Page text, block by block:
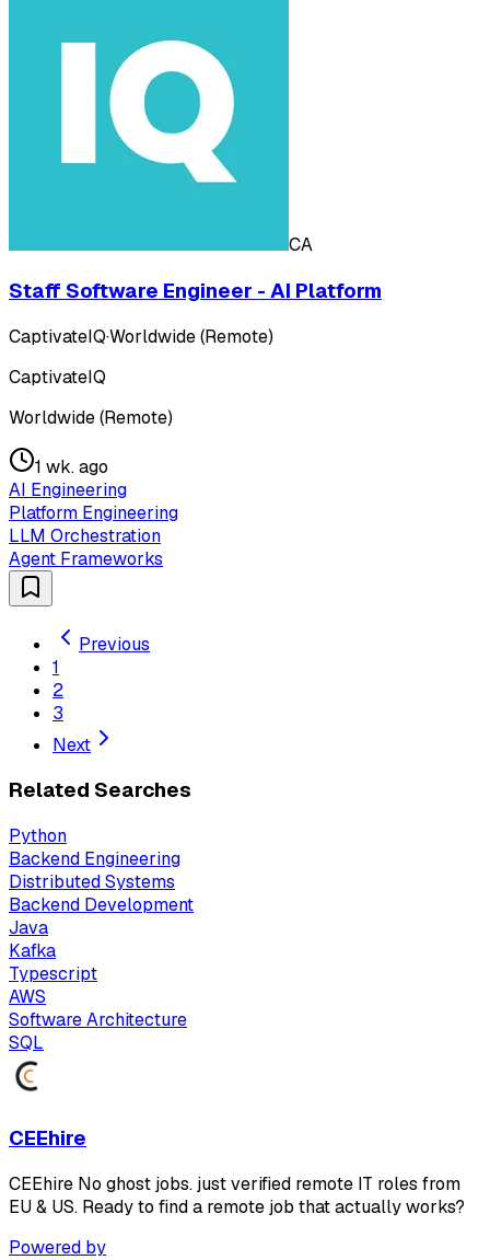
CA
Staff Software Engineer - AI Platform
CaptivateIQ·Worldwide (Remote)
CaptivateIQ
Worldwide (Remote)
1 wk. ago
AI Engineering
Platform Engineering
LLM Orchestration
Agent Frameworks
Previous
1
2
3
Next
Related Searches
Python
Backend Engineering
Distributed Systems
Backend Development
Java
Kafka
Typescript
AWS
Software Architecture
SQL
CEEhire
CEEhire No ghost jobs. just verified remote IT roles from
EU & US. Ready to find a remote job that actually works?
Powered by